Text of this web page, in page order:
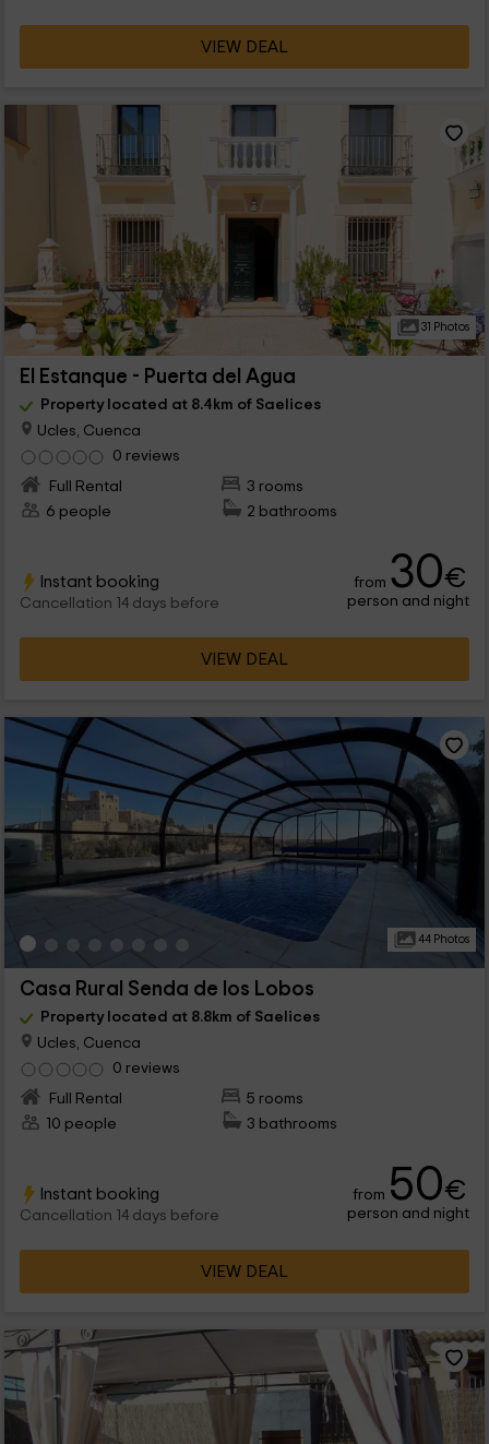
VIEW DEAL
31 Photos
El Estanque - Puerta del Agua
Property located at 8.4km of Saelices
Ucles, Cuenca
0 reviews
Full Rental
3 rooms
6 people
2 bathrooms
Instant booking
Cancellation 14 days before
from 30€
person and night
VIEW DEAL
44 Photos
Casa Rural Senda de los Lobos
Property located at 8.8km of Saelices
Ucles, Cuenca
0 reviews
Full Rental
5 rooms
10 people
3 bathrooms
Instant booking
Cancellation 14 days before
from 50€
person and night
VIEW DEAL